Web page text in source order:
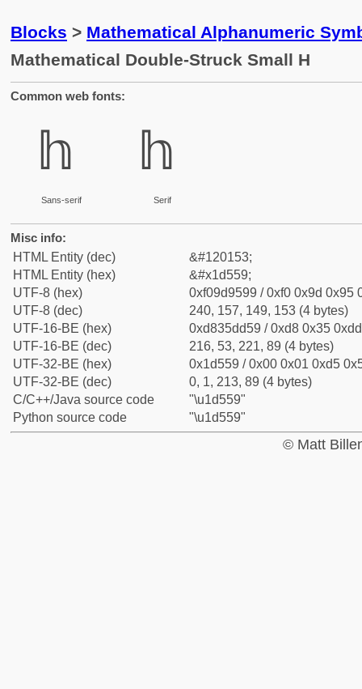
Blocks > Mathematical Alphanumeric
Mathematical Double-Struck Small H
Common web fonts:
𝕙
Sans-serif
𝕙
Serif
Misc info:
HTML Entity (dec)
&#120153;
HTML Entity (hex)
&#x1d559;
UTF-8 (hex)
0xf09d9599 / 0xf0 0x9d 0x95
UTF-8 (dec)
240, 157, 149, 153 (4 bytes)
UTF-16-BE (hex)
0xd835dd59 / 0xd8 0x35
UTF-16-BE (dec)
216, 53, 221, 89 (4 bytes)
UTF-32-BE (hex)
0x1d559 / 0x00 0x01 0xd5
UTF-32-BE (dec)
0, 1, 213, 89 (4 bytes)
C/C++/Java source code
"\u1d559"
Python source code
"\u1d559"
© Matt